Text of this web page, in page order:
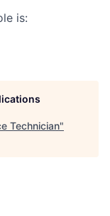
is:
Technician"